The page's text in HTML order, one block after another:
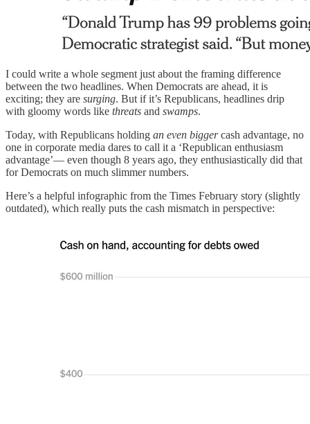
I could write a whole segment just about the framing difference
between the two headlines. When Democrats are ahead, it is
exciting; they are surging. But if it’s Republicans, headlines drip
with gloomy words like threats and swamps.
Today, with Republicans holding an even biggercash advantage, no
one in corporate media dares to call it a ‘Republican enthusiasm
advantage’— even though 8 years ago, they enthusiastically did that
for Democrats on much slimmer numbers.
Here’s a helpful infographic from the Times February story (slightly
outdated), which really puts the cash mismatch in perspective: